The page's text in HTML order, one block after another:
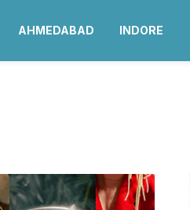
AHMEDABAD INDORE